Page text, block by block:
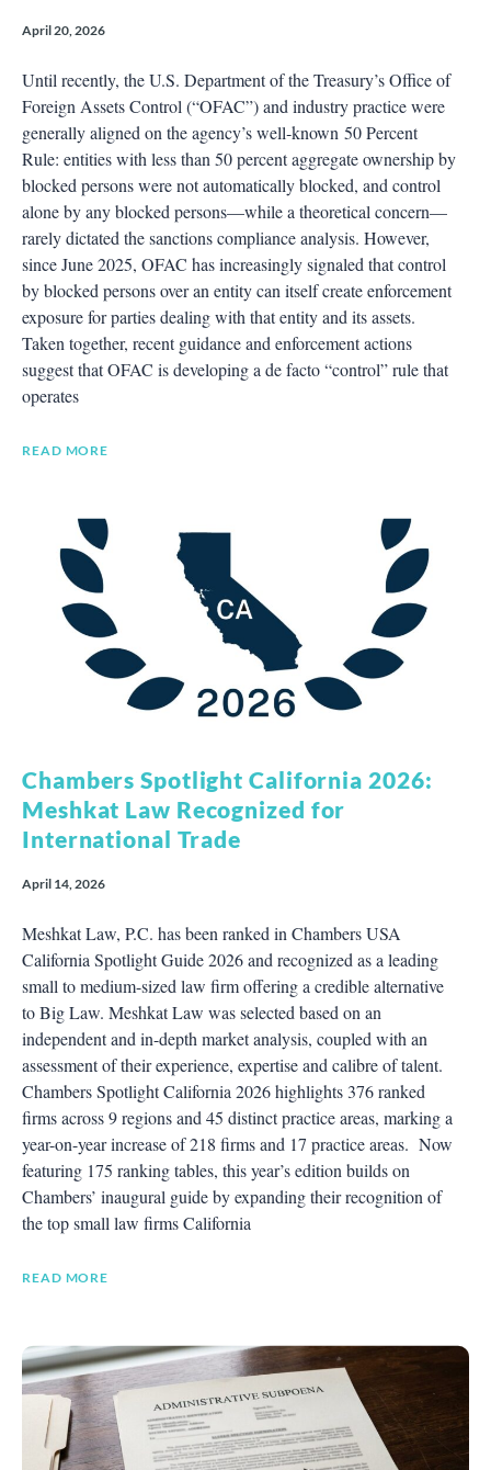
April 20, 2026
Until recently, the U.S. Department of the Treasury’s Office of
Foreign Assets Control (“OFAC”) and industry practice were
generally aligned on the agency’s well‑known 50 Percent
Rule: entities with less than 50 percent aggregate ownership by
blocked persons were not automatically blocked, and control
alone by any blocked persons—while a theoretical concern—
rarely dictated the sanctions compliance analysis. However,
since June 2025, OFAC has increasingly signaled that control
by blocked persons over an entity can itself create enforcement
exposure for parties dealing with that entity and its assets.
Taken together, recent guidance and enforcement actions
suggest that OFAC is developing a de facto “control” rule that
operates
READ MORE
Chambers Spotlight California 2026:
Meshkat Law Recognized for
International Trade
April 14, 2026
Meshkat Law, P.C. has been ranked in Chambers USA
California Spotlight Guide 2026 and recognized as a leading
small to medium-sized law firm offering a credible alternative
to Big Law. Meshkat Law was selected based on an
independent and in-depth market analysis, coupled with an
assessment of their experience, expertise and calibre of talent.
Chambers Spotlight California 2026 highlights 376 ranked
firms across 9 regions and 45 distinct practice areas, marking a
year-on-year increase of 218 firms and 17 practice areas. Now
featuring 175 ranking tables, this year’s edition builds on
Chambers’ inaugural guide by expanding their recognition of
the top small law firms California
READ MORE